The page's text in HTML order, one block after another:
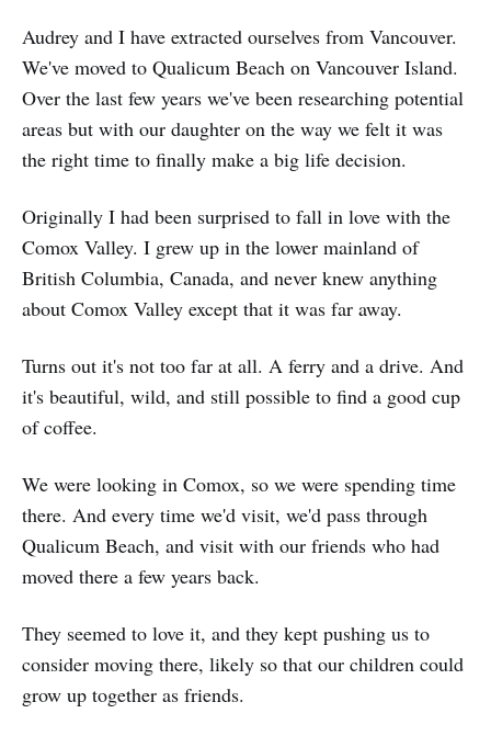
Audrey and I have extracted ourselves from Vancouver.
We've moved to Qualicum Beach on Vancouver Island.
Over the last few years we've been researching potential
areas but with our daughter on the way we felt it was
the right time to finally make a big life decision.
Originally I had been surprised to fall in love with the
Comox Valley. I grew up in the lower mainland of
British Columbia, Canada, and never knew anything
about Comox Valley except that it was far away.
Turns out it's not too far at all. A ferry and a drive. And
it's beautiful, wild, and still possible to find a good cup
of coffee.
We were looking in Comox, so we were spending time
there. And every time we'd visit, we'd pass through
Qualicum Beach, and visit with our friends who had
moved there a few years back.
They seemed to love it, and they kept pushing us to
consider moving there, likely so that our children could
grow up together as friends.